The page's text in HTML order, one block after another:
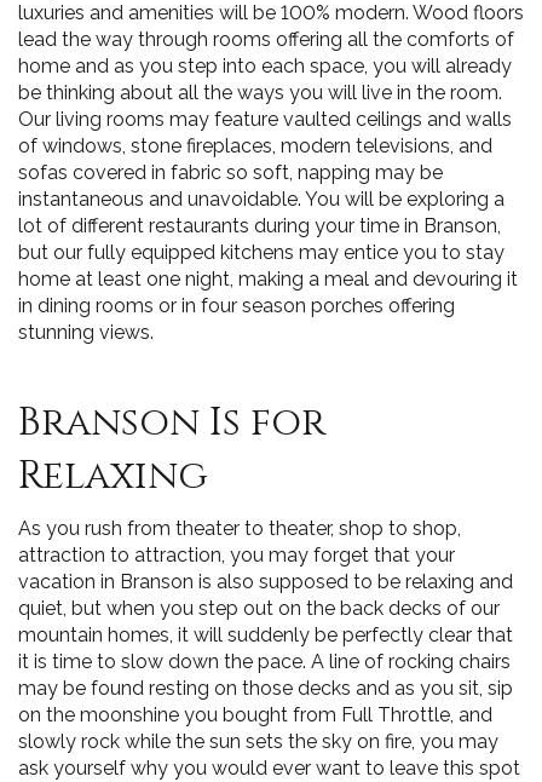
luxuries and amenities will be 100% modern. Wood floors
lead the way through rooms offering all the comforts of
home and as you step into each space, you will already
be thinking about all the ways you will live in the room.
Our living rooms may feature vaulted ceilings and walls
of windows, stone fireplaces, modern televisions, and
sofas covered in fabric so soft, napping may be
instantaneous and unavoidable. You will be exploring a
lot of different restaurants during your time in Branson,
but our fully equipped kitchens may entice you to stay
home at least one night, making a meal and devouring it
in dining rooms or in four season porches offering
stunning views.
Branson Is for
Relaxing
As you rush from theater to theater, shop to shop,
attraction to attraction, you may forget that your
vacation in Branson is also supposed to be relaxing and
quiet, but when you step out on the back decks of our
mountain homes, it will suddenly be perfectly clear that
it is time to slow down the pace. A line of rocking chairs
may be found resting on those decks and as you sit, sip
on the moonshine you bought from Full Throttle, and
slowly rock while the sun sets the sky on fire, you may
ask yourself why you would ever want to leave this spot